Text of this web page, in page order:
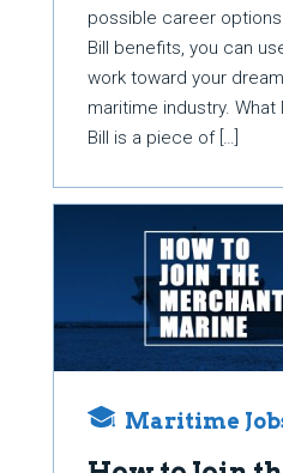
possible career
Bill benefits, you can
work toward your
maritime industry. What
Bill is a piece of […]
Maritime